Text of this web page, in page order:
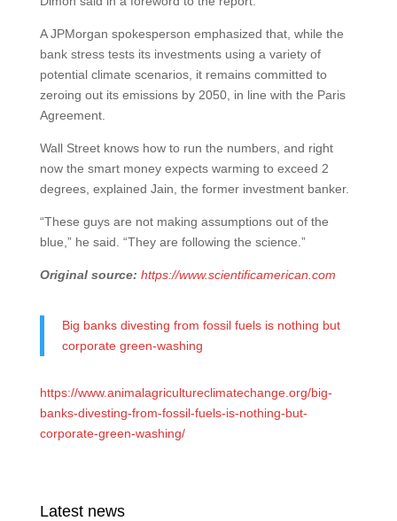
A JPMorgan spokesperson emphasized that, while the
bank stress tests its investments using a variety of
potential climate scenarios, it remains committed to
zeroing out its emissions by 2050, in line with the Paris
Agreement.
Wall Street knows how to run the numbers, and right
now the smart money expects warming to exceed 2
degrees, explained Jain, the former investment banker.
“These guys are not making assumptions out of the
blue,” he said. “They are following the science.”
Original source: https://www.scientificamerican.com
Big banks divesting from fossil fuels is nothing but
corporate green-washing
https://www.animalagricultureclimatechange.org/big-
banks-divesting-from-fossil-fuels-is-nothing-but-
corporate-green-washing/
Latest news